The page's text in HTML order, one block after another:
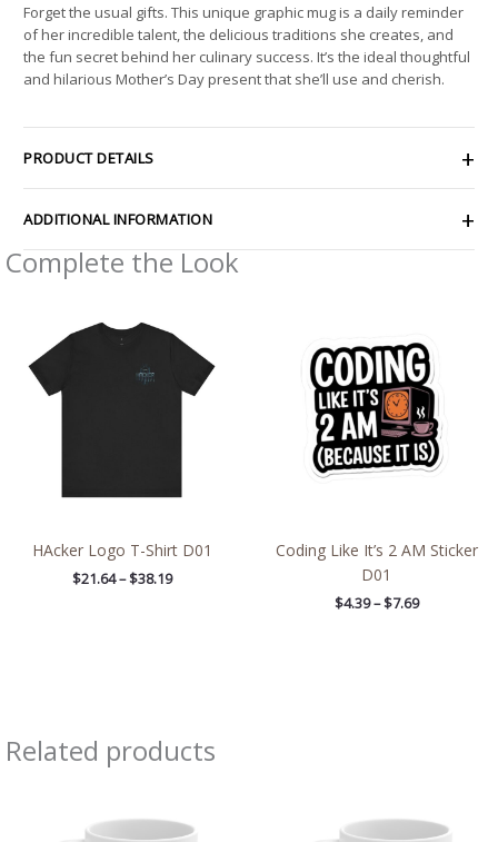
Forget the usual gifts. This unique graphic mug is a daily reminder
of her incredible talent, the delicious traditions she creates, and
the fun secret behind her culinary success. It’s the ideal thoughtful
and hilarious Mother’s Day present that she’ll use and cherish.
PRODUCT DETAILS
ADDITIONAL INFORMATION
Complete the Look
HAcker Logo T-Shirt D01
$21.64 – $38.19
$21.64
through
$38.19
Coding Like It’s 2 AM Sticker
D01
$4.39 – $7.69
through
$7.69
Related products